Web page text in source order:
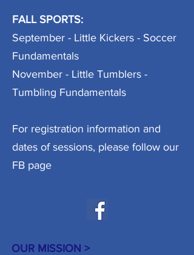
FALL SPORTS:
September - Little Kickers - Soccer
Fundamentals
November - Little Tumblers -
Tumbling Fundamentals
For registration information and
dates of sessions, please follow our
FB page
OUR MISSION >